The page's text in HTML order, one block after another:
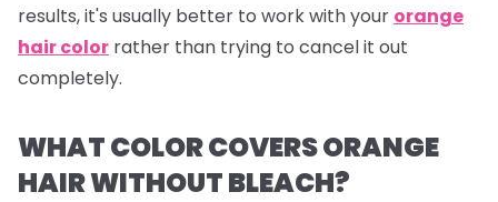
results, it's usually better to work with your orange
hair color rather than trying to cancel it out
completely.
WHAT COLOR COVERS ORANGE
HAIR WITHOUT BLEACH?